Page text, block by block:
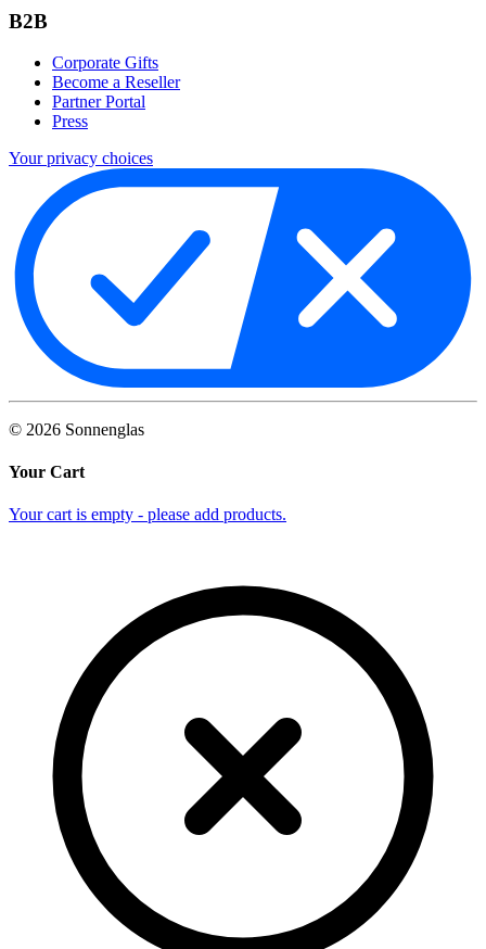
B2B
Corporate Gifts
Become a Reseller
Partner Portal
Press
Your privacy choices
© 2026 Sonnenglas
Your Cart
Your cart is empty - please add products.